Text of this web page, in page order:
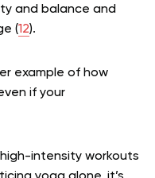
and balance and
(12).
example of how
if your
intensity workouts